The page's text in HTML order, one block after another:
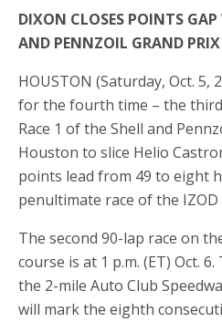
DIXON CLOSES POINTS
AND PENNZOIL GRAND
HOUSTON (Saturday, Oct.
for the fourth time – the
Race 1 of the Shell and
Houston to slice Helio
points lead from 49 to eight
penultimate race of the IZOD
The second 90-lap race on
course is at 1 p.m. (ET) Oct.
the 2-mile Auto Club
will mark the eighth